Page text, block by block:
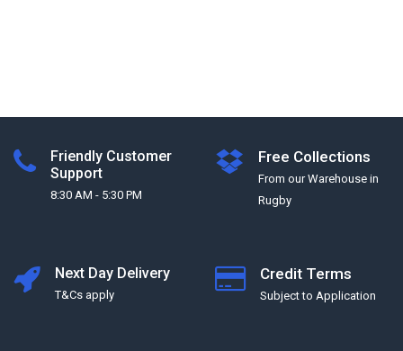
Friendly Customer
Support
8:30 AM - 5:30 PM
Free Collections
From our Warehouse in
Rugby
Next Day Delivery
T&Cs apply
Credit Terms
Subject to Application